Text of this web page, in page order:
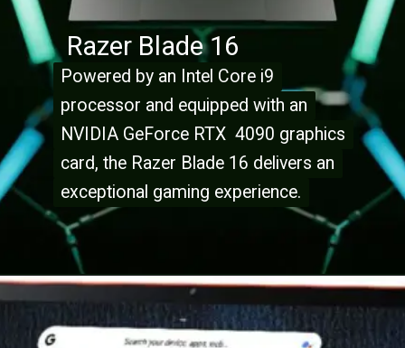
Razer Blade 16
Powered by an Intel Core i9
processor and equipped with an
NVIDIA GeForce RTX 4090 graphics
card, the Razer Blade 16 delivers an
exceptional gaming experience.
Powered by an Intel Core i9
processor and equipped with an
NVIDIA GeForce RTX 4090 graphics
card, the Razer Blade 16 delivers an
exceptional gaming experience.